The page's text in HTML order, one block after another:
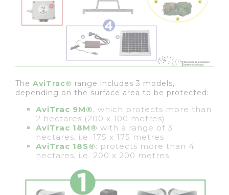
The AviTrac® range includes 3 models,
depending on the surface area to be protected:
AviTrac 9M®, which protects more than
2 hectares (200 x 100 metres)
AviTrac 18M® with a range of 3
hectares, i.e. 175 x 175 metres
AviTrac 18S®: protects more than 4
hectares, i.e. 200 x 200 metres